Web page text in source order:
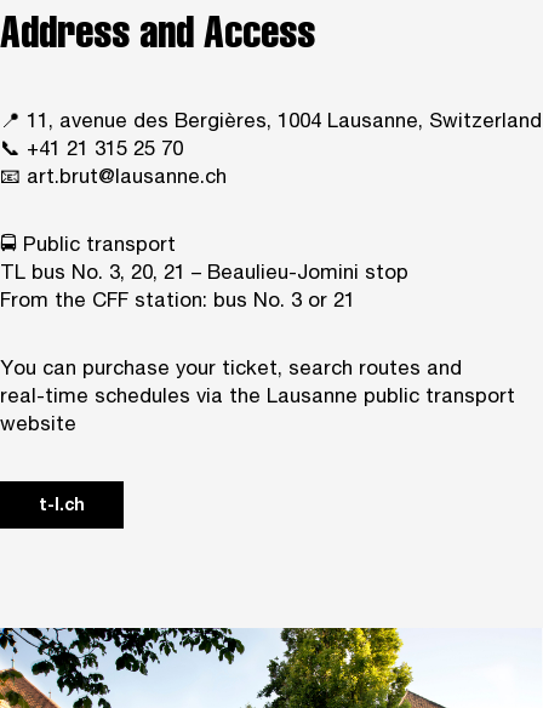
Address and Access
📍 11, avenue des Bergières, 1004 Lausanne, Switzerland
📞 +41 21 315 25 70
📧 art.brut@lausanne.ch
🚍 Public transport
TL bus No. 3, 20, 21 – Beaulieu-Jomini stop
From the CFF station: bus No. 3 or 21
You can purchase your ticket, search routes and
real‑time schedules via the Lausanne public transport
website
t-l.ch